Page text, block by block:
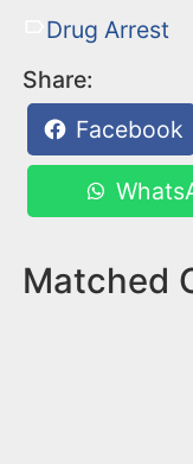
Drug Arrest
Share:
Facebook
Matched